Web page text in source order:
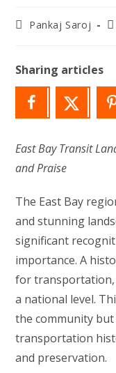
PostPankaj Saroj
Sharing articles
East Bay Transit
and Praise
The East Bay
and stunning
significant
importance. A
for transportation,
a national level.
the community
transportation
and preservation.